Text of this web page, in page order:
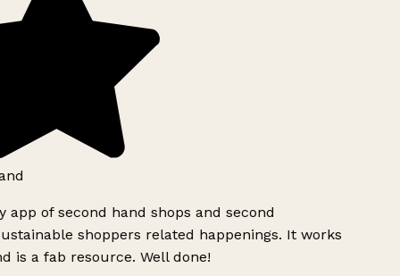
app of second hand shops and second
shoppers related happenings. It works
is a fab resource. Well done!